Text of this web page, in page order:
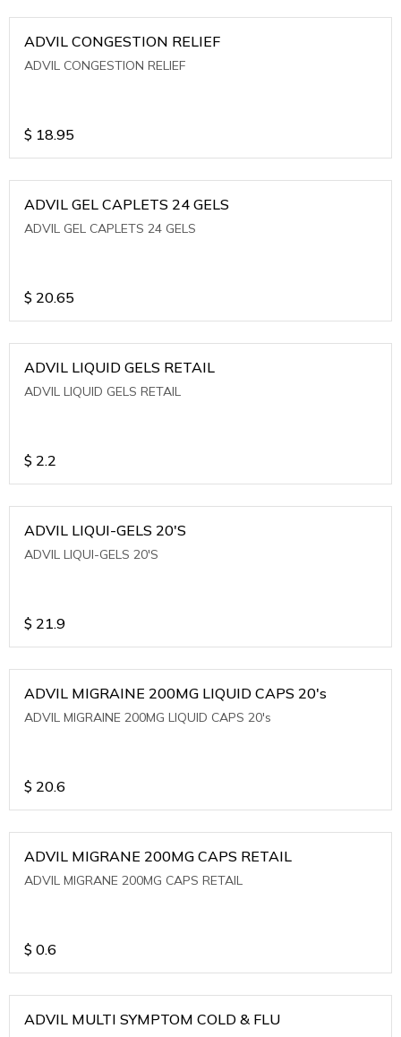
ADVIL CONGESTION RELIEF
ADVIL CONGESTION RELIEF
$ 18.95
ADVIL GEL CAPLETS 24 GELS
ADVIL GEL CAPLETS 24 GELS
$ 20.65
ADVIL LIQUID GELS RETAIL
ADVIL LIQUID GELS RETAIL
$ 2.2
ADVIL LIQUI-GELS 20'S
ADVIL LIQUI-GELS 20'S
$ 21.9
ADVIL MIGRAINE 200MG LIQUID CAPS 20's
ADVIL MIGRAINE 200MG LIQUID CAPS 20's
$ 20.6
ADVIL MIGRANE 200MG CAPS RETAIL
ADVIL MIGRANE 200MG CAPS RETAIL
$ 0.6
ADVIL MULTI SYMPTOM COLD & FLU